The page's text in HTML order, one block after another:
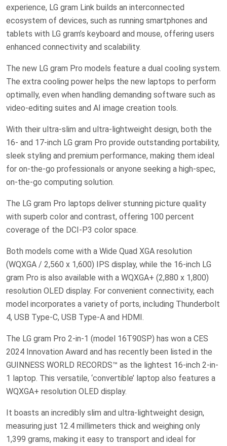
experience, LG gram Link builds an interconnected
ecosystem of devices, such as running smartphones and
tablets with LG gram’s keyboard and mouse, offering users
enhanced connectivity and scalability.
The new LG gram Pro models feature a dual cooling system.
The extra cooling power helps the new laptops to perform
optimally, even when handling demanding software such as
video-editing suites and AI image creation tools.
With their ultra-slim and ultra-lightweight design, both the
16- and 17-inch LG gram Pro provide outstanding portability,
sleek styling and premium performance, making them ideal
for on-the-go professionals or anyone seeking a high-spec,
on-the-go computing solution.
The LG gram Pro laptops deliver stunning picture quality
with superb color and contrast, offering 100 percent
coverage of the DCI-P3 color space.
Both models come with a Wide Quad XGA resolution
(WQXGA / 2,560 x 1,600) IPS display, while the 16-inch LG
gram Pro is also available with a WQXGA+ (2,880 x 1,800)
resolution OLED display. For convenient connectivity, each
model incorporates a variety of ports, including Thunderbolt
4, USB Type-C, USB Type-A and HDMI.
The LG gram Pro 2-in-1 (model 16T90SP) has won a CES
2024 Innovation Award and has recently been listed in the
GUINNESS WORLD RECORDS™ as the lightest 16-inch 2-in-
1 laptop. This versatile, ‘convertible’ laptop also features a
WQXGA+ resolution OLED display.
It boasts an incredibly slim and ultra-lightweight design,
measuring just 12.4 millimeters thick and weighing only
1,399 grams, making it easy to transport and ideal for